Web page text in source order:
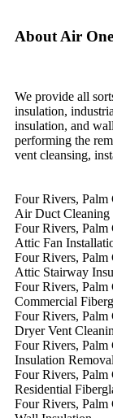
About Air One
We provide all
insulation,
insulation, and
performing the
vent cleansing,
Four Rivers, Palm
Air Duct Cleaning
Four Rivers, Palm
Attic Fan
Four Rivers, Palm
Attic Stairway
Four Rivers, Palm
Commercial
Four Rivers, Palm
Dryer Vent
Four Rivers, Palm
Insulation Removal
Four Rivers, Palm
Residential
Four Rivers, Palm